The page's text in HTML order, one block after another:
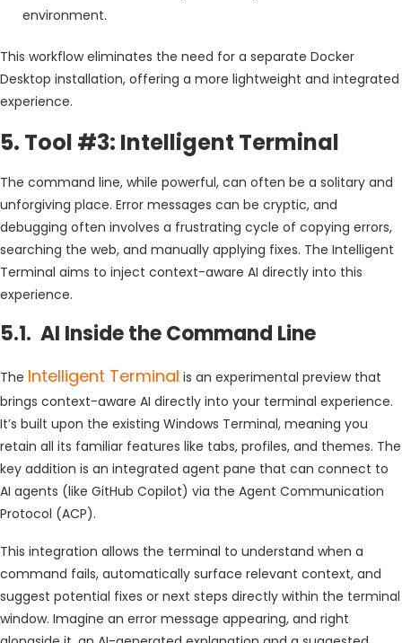
environment.
This workflow eliminates the need for a separate Docker
Desktop installation, offering a more lightweight and integrated
experience.
5. Tool #3: Intelligent Terminal
The command line, while powerful, can often be a solitary and
unforgiving place. Error messages can be cryptic, and
debugging often involves a frustrating cycle of copying errors,
searching the web, and manually applying fixes. The Intelligent
Terminal aims to inject context-aware AI directly into this
experience.
5.1. AI Inside the Command Line
The Intelligent Terminal is an experimental preview that
brings context-aware AI directly into your terminal experience.
It’s built upon the existing Windows Terminal, meaning you
retain all its familiar features like tabs, profiles, and themes. The
key addition is an integrated agent pane that can connect to
AI agents (like GitHub Copilot) via the Agent Communication
Protocol (ACP).
This integration allows the terminal to understand when a
command fails, automatically surface relevant context, and
suggest potential fixes or next steps directly within the terminal
window. Imagine an error message appearing, and right